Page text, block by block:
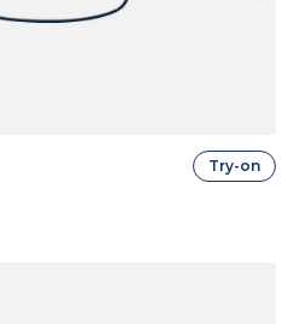
Try-on